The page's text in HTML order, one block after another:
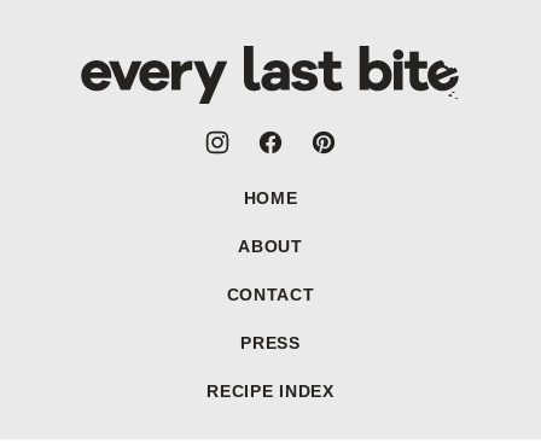
Every
Last
HOME
ABOUT
CONTACT
PRESS
RECIPE INDEX